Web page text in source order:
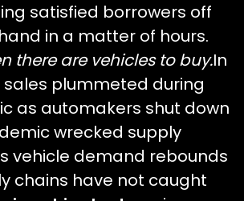
satisfied borrowers off
in a matter of hours.
there are vehicles to buy.In
sales plummeted during
as automakers shut down
wrecked supply
vehicle demand rebounds
chains have not caught